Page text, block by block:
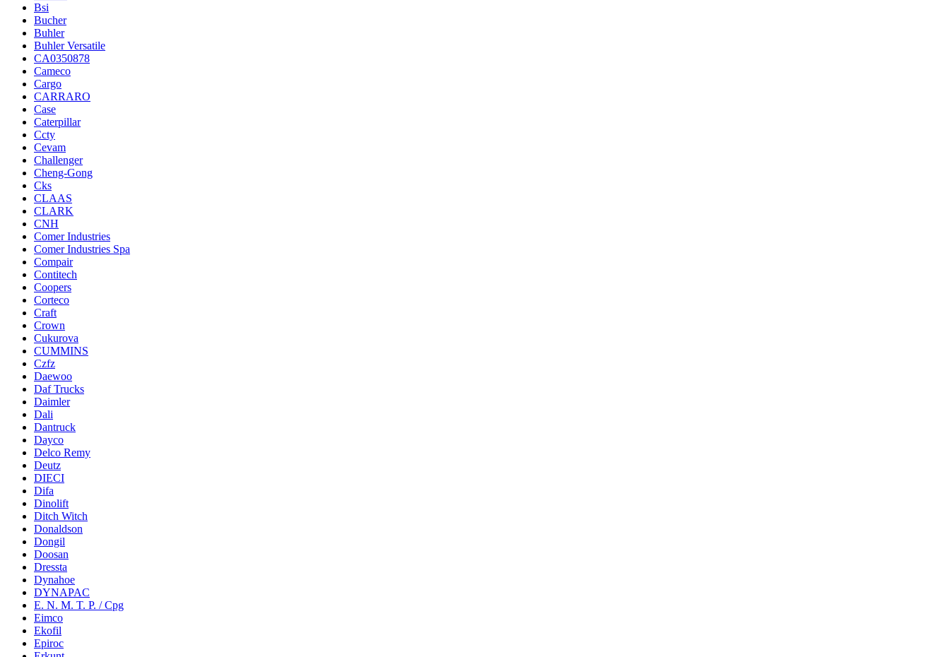
Bsi
Bucher
Buhler
Buhler Versatile
CA0350878
Cameco
Cargo
CARRARO
Case
Caterpillar
Ccty
Cevam
Challenger
Cheng-Gong
Cks
CLAAS
CLARK
CNH
Comer Industries
Comer Industries Spa
Compair
Contitech
Coopers
Corteco
Craft
Crown
Cukurova
CUMMINS
Czfz
Daewoo
Daf Trucks
Daimler
Dali
Dantruck
Dayco
Delco Remy
Deutz
DIECI
Difa
Dinolift
Ditch Witch
Donaldson
Dongil
Doosan
Dressta
Dynahoe
DYNAPAC
E. N. M. T. P. / Cpg
Eimco
Ekofil
Epiroc